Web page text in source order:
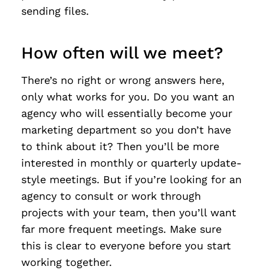
sending files.
How often will we meet?
There’s no right or wrong answers here,
only what works for you. Do you want an
agency who will essentially become your
marketing department so you don’t have
to think about it? Then you’ll be more
interested in monthly or quarterly update-
style meetings. But if you’re looking for an
agency to consult or work through
projects with your team, then you’ll want
far more frequent meetings. Make sure
this is clear to everyone before you start
working together.